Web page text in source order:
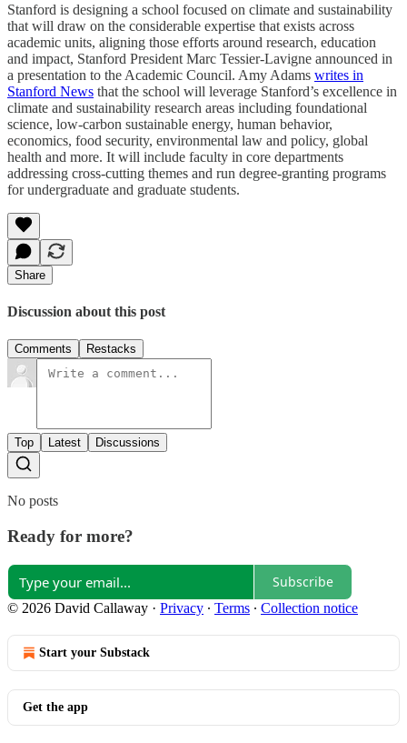
Stanford is designing a school focused on climate and sustainability
that will draw on the considerable expertise that exists across
academic units, aligning those efforts around research, education
and impact, Stanford President Marc Tessier-Lavigne announced in
a presentation to the Academic Council. Amy Adams writes in
Stanford News that the school will leverage Stanford’s excellence in
climate and sustainability research areas including foundational
science, low-carbon sustainable energy, human behavior,
economics, food security, environmental law and policy, global
health and more. It will include faculty in core departments
addressing cross-cutting themes and run degree-granting programs
for undergraduate and graduate students.
Share
Discussion about this post
Comments Restacks
Top Latest Discussions
No posts
Ready for more?
Subscribe
© 2026 David Callaway · Privacy ∙ Terms ∙ Collection notice
Start your Substack
Get the app